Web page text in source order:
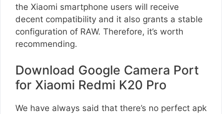
the Xiaomi smartphone users will receive
decent compatibility and it also grants a stable
configuration of RAW. Therefore, it’s worth
recommending.
Download Google Camera Port
for Xiaomi Redmi K20 Pro
We have always said that there’s no perfect apk